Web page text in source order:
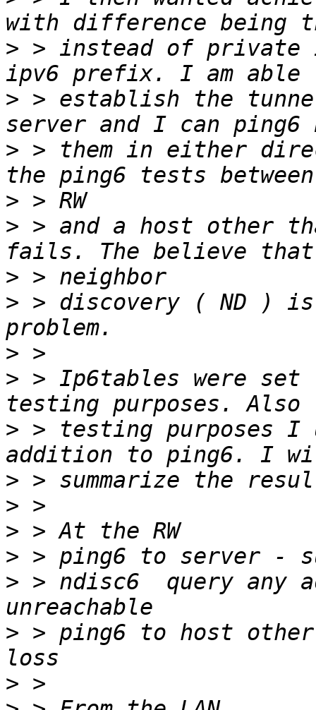
> > instead of private
> > establish the
> > them in either
>
> > and a host other
>
> > discovery ( ND )
>
> > Ip6tables were
> > testing purposes I
>
>
>
>
> > ndisc6  query any
> > ping6 to host
>